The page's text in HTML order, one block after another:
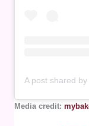
Media credit: